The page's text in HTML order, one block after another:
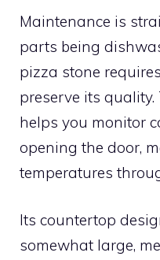
Maintenance is
parts being
pizza stone
preserve its quality.
helps you monitor
opening the door,
temperatures
Its countertop
somewhat large,